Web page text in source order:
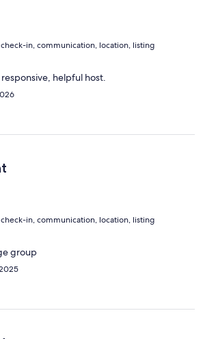
check-in, communication, location, listing
helpful host.
check-in, communication, location, listing
group